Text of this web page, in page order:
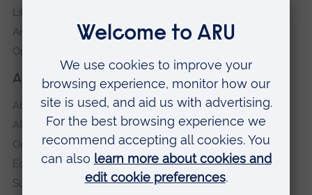
About our University
About
ARU in the community
Our vision and values
Equity, Diversity and Inclusion
Sustainability
Library
Anglia Learning & Teaching
Online payment portal